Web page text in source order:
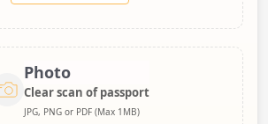
Photo
Clear scan of passport
JPG, PNG or PDF (Max 1MB)